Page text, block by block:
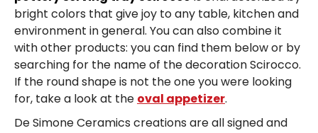
bright colors that give joy to any table, kitchen and
environment in general. You can also combine it
with other products: you can find them below or by
searching for the name of the decoration Scirocco.
If the round shape is not the one you were looking
for, take a look at the oval appetizer.
De Simone Ceramics creations are all signed and